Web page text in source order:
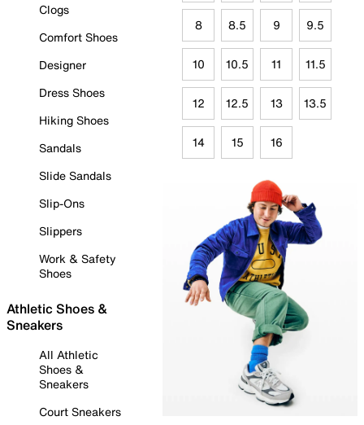
Clogs
Comfort Shoes
Designer
Dress Shoes
Hiking Shoes
Sandals
Slide Sandals
Slip-Ons
Slippers
Work & Safety
Shoes
Athletic Shoes &
Sneakers
All Athletic
Shoes &
Sneakers
Court Sneakers
8 8.5 9 9.5
10 10.5 11 11.5
12 12.5 13 13.5
14 15 16